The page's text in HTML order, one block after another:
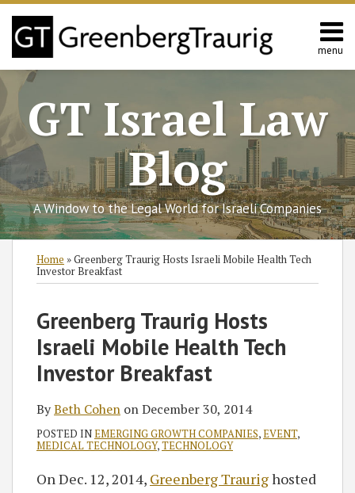
Skip
content
menu
Home
About
Services
Contact
Search
GT Israel Law
Blog
A Window to the Legal World for Israeli Companies
Home »Greenberg Traurig Hosts Israeli Mobile Health Tech
Investor Breakfast
Greenberg Traurig Hosts
Israeli Mobile Health Tech
Investor Breakfast
ByBeth Cohen onDecember 30, 2014
POSTED INEMERGING GROWTH COMPANIES,EVENT,
MEDICAL TECHNOLOGY,TECHNOLOGY
On Dec. 12, 2014, Greenberg Traurighosted
Print:
LinkedIn
Subscribe
blog
Follow
Twitter
Join
Discussion
Facebook
View
GT's
LinkedIn
Profile
Category
SHOW/HIDE